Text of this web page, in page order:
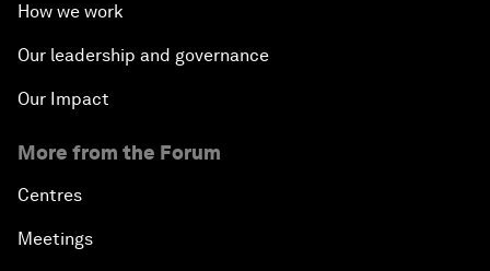
How we work
Our leadership and governance
Our Impact
More from the Forum
Centres
Meetings